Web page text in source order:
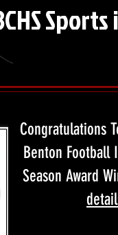
Congratulations
Benton Football
Season Award